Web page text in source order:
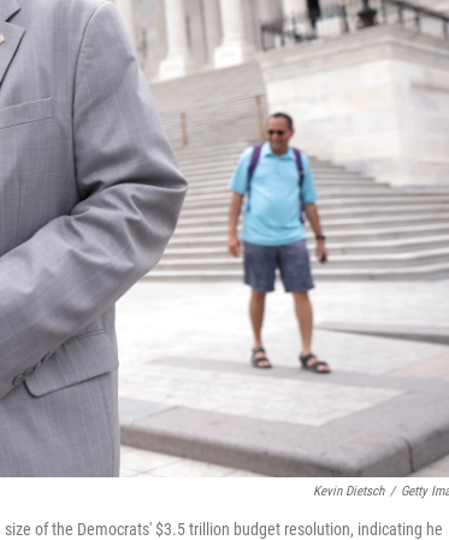
Kevin Dietsch / Getty
of the Democrats' $3.5 trillion budget resolution, indicating he